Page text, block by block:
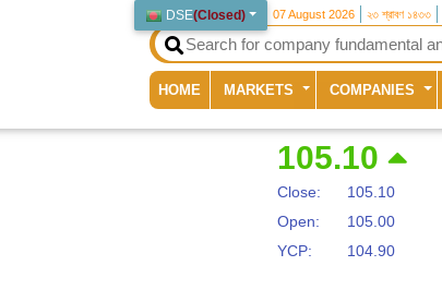
DSE(Closed) 07 August 2026 ২৩ শ্রাবণ ১৪৩৩
HOME (current)
MARKETS COMPANIES
105.10
Close:
105.10
Open:
105.00
YCP:
104.90